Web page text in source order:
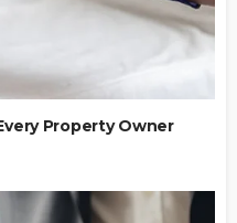
Property Owner